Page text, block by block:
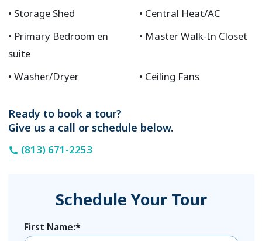
Storage Shed
Central Heat/AC
Primary Bedroom en
suite
Master Walk-In Closet
Washer/Dryer Ceiling Fans
Ready to book a tour?
Give us a call or schedule below.
(813) 671-2253
Schedule Your Tour
First Name:*